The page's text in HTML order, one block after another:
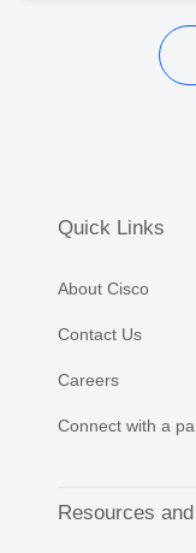
Quick Links
About Cisco
Contact Us
Careers
Connect with a
Resources